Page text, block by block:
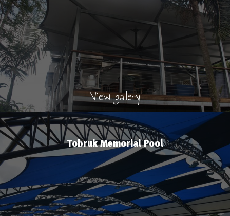
View gallery
Tobruk Memorial Pool